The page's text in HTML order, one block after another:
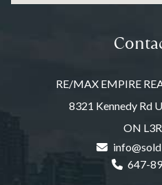
RE/MAX EMPIRE
8321 Kennedy Rd
ON
647-